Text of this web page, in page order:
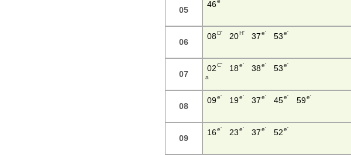
05
46
06
08D' 20H' 37 e' 53 e'
07
02C'
a
18e' 38e' 53 e'
08
09e' 19e' 37 e' 45e' 59e'
09
16e' 23e' 37 e' 52 e'